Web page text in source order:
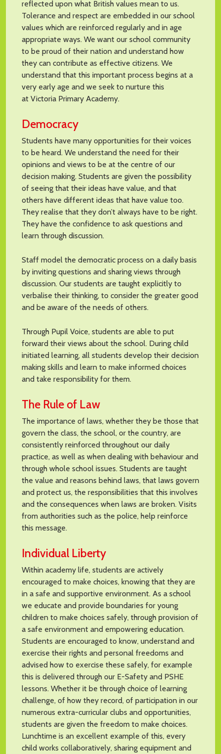
reflected upon what British values mean to us.
Tolerance and respect are embedded in our school
values which are reinforced regularly and in age
appropriate ways. We want our school community
to be proud of their nation and understand how
they can contribute as effective citizens. We
understand that this important process begins at a
very early age and we seek to nurture this
at Victoria Primary Academy.
Democracy
Students have many opportunities for their voices
to be heard. We understand the need for their
opinions and views to be at the centre of our
decision making. Students are given the possibility
of seeing that their ideas have value, and that
others have different ideas that have value too.
They realise that they don’t always have to be right.
They have the confidence to ask questions and
learn through discussion.
Staff model the democratic process on a daily basis
by inviting questions and sharing views through
discussion. Our students are taught explicitly to
verbalise their thinking, to consider the greater good
and be aware of the needs of others.
Through Pupil Voice, students are able to put
forward their views about the school. During child
initiated learning, all students develop their decision
making skills and learn to make informed choices
and take responsibility for them.
The Rule of Law
The importance of laws, whether they be those that
govern the class, the school, or the country, are
consistently reinforced throughout our daily
practice, as well as when dealing with behaviour and
through whole school issues. Students are taught
the value and reasons behind laws, that laws govern
and protect us, the responsibilities that this involves
and the consequences when laws are broken. Visits
from authorities such as the police, help reinforce
this message.
Individual Liberty
Within academy life, students are actively
encouraged to make choices, knowing that they are
in a safe and supportive environment. As a school
we educate and provide boundaries for young
children to make choices safely, through provision of
a safe environment and empowering education.
Students are encouraged to know, understand and
exercise their rights and personal freedoms and
advised how to exercise these safely, for example
this is delivered through our E-Safety and PSHE
lessons. Whether it be through choice of learning
challenge, of how they record, of participation in our
numerous extra-curricular clubs and opportunities,
students are given the freedom to make choices.
Lunchtime is an excellent example of this, every
child works collaboratively, sharing equipment and